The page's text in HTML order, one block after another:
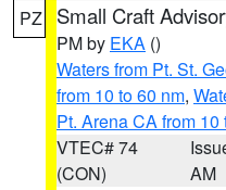
PZ Small Craft
PM by EKA ()
Waters from Pt. St.
from 10 to 60 nm,
Pt. Arena CA from 10
VTEC# 74
(CON)
AM